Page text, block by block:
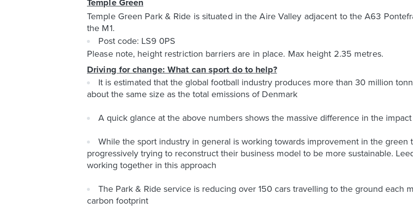
Temple Green Park & Ride is situated in the Aire Valley adjacent to the A63
the M1.
Post code: LS9 0PS
Please note, height restriction barriers are in place. Max height 2.35 metres.
Driving for change: What can sport do to help?
It is estimated that the global football industry produces more than 30 million
about the same size as the total emissions of Denmark
A quick glance at the above numbers shows the massive difference in the
While the sport industry in general is working towards improvement in the green
progressively trying to reconstruct their business model to be more sustainable.
working together in this approach
The Park & Ride service is reducing over 150 cars travelling to the ground each
carbon footprint